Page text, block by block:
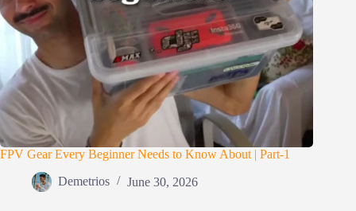
FPV Gear Every Beginner Needs to Know About | Part-1
Demetrios June 30, 2026